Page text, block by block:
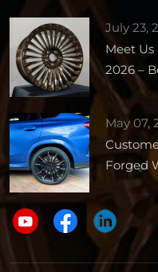
July 23,
Meet
2026 –
May 07,
Forged